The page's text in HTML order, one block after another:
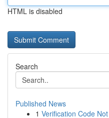
HTML is disabled
Search
Published News
1 Verification Code